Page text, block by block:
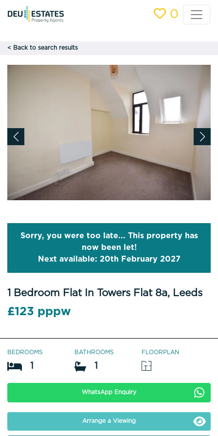
0
< Back to search results
Sorry, you were too late... This property has
now been let!
Next available: 20th February 2027
1 Bedroom Flat In Towers Flat 8a, Leeds
£123 pppw
BEDROOMS
1
BATHROOMS
1
FLOORPLAN
WhatsApp Enquiry
Arrange a Viewing